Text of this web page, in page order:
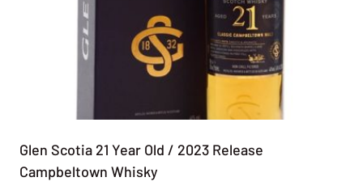
Glen Scotia 21 Year Old / 2023 Release
Campbeltown Whisky